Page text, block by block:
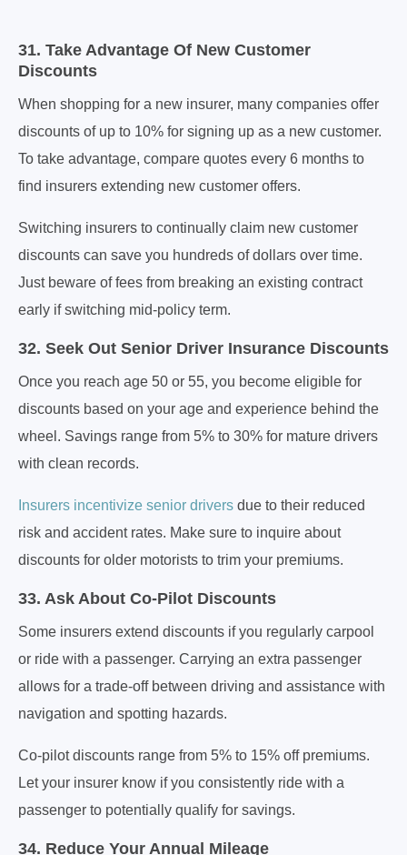
31. Take Advantage Of New Customer
Discounts
When shopping for a new insurer, many companies offer
discounts of up to 10% for signing up as a new customer.
To take advantage, compare quotes every 6 months to
find insurers extending new customer offers.
Switching insurers to continually claim new customer
discounts can save you hundreds of dollars over time.
Just beware of fees from breaking an existing contract
early if switching mid-policy term.
32. Seek Out Senior Driver Insurance Discounts
Once you reach age 50 or 55, you become eligible for
discounts based on your age and experience behind the
wheel. Savings range from 5% to 30% for mature drivers
with clean records.
Insurers incentivize senior drivers due to their reduced
risk and accident rates. Make sure to inquire about
discounts for older motorists to trim your premiums.
33. Ask About Co-Pilot Discounts
Some insurers extend discounts if you regularly carpool
or ride with a passenger. Carrying an extra passenger
allows for a trade-off between driving and assistance with
navigation and spotting hazards.
Co-pilot discounts range from 5% to 15% off premiums.
Let your insurer know if you consistently ride with a
passenger to potentially qualify for savings.
34. Reduce Your Annual Mileage